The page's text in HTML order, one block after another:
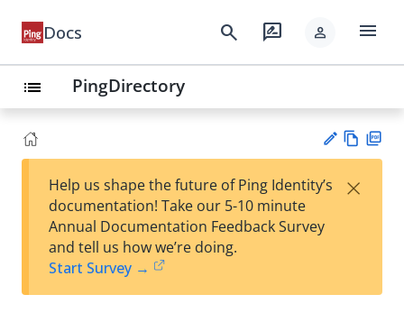
Docs search rate_review person menu
list PingDirectory
est
t
w
Help us shape the future of Ping Identity’s
documentation! Take our 5-10 minute
Annual Documentation Feedback Survey
and tell us how we’re doing.
Start Survey →
×